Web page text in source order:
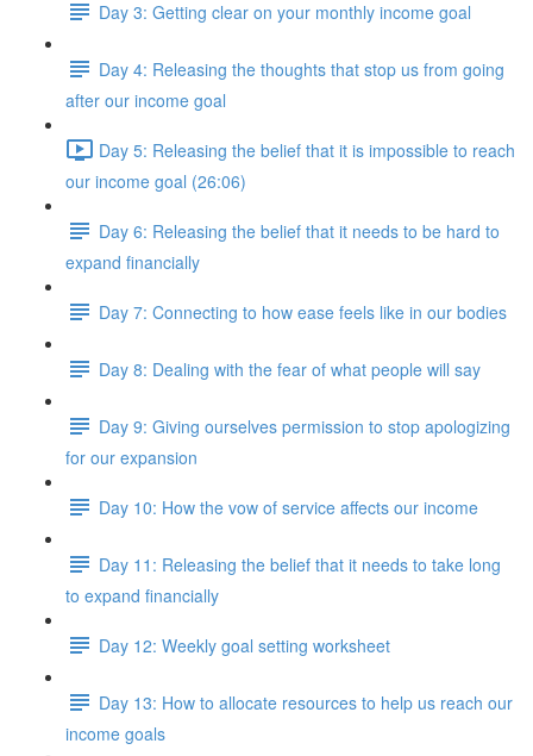
Day 3: Getting clear on your monthly income goal
Day 4: Releasing the thoughts that stop us from going
after our income goal
Day 5: Releasing the belief that it is impossible to reach
our income goal (26:06)
Day 6: Releasing the belief that it needs to be hard to
expand financially
Day 7: Connecting to how ease feels like in our bodies
Day 8: Dealing with the fear of what people will say
Day 9: Giving ourselves permission to stop apologizing
for our expansion
Day 10: How the vow of service affects our income
Day 11: Releasing the belief that it needs to take long
to expand financially
Day 12: Weekly goal setting worksheet
Day 13: How to allocate resources to help us reach our
income goals